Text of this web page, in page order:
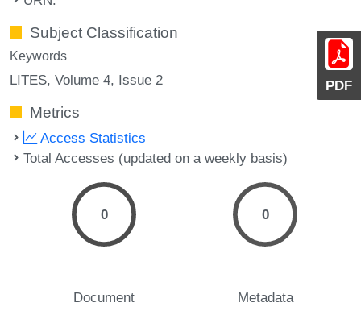
PDF
Subject Classification
Keywords
LITES, Volume 4, Issue 2
Metrics
Access Statistics
Total Accesses (updated on a weekly basis)
0
Document
0
Metadata